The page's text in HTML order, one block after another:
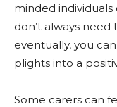
minded individuals
don’t always
eventually, you
plights into a
Some carers can